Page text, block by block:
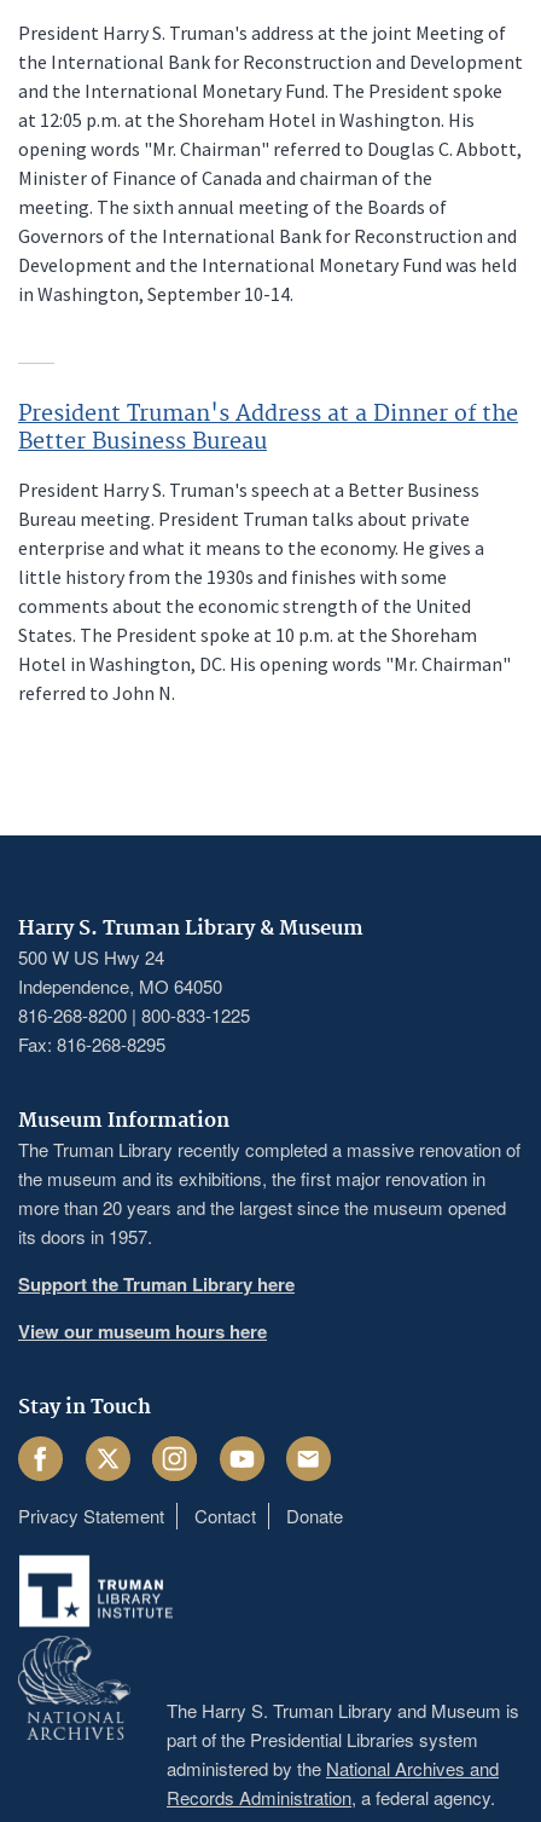
President Harry S. Truman's address at the joint Meeting of
the International Bank for Reconstruction and Development
and the International Monetary Fund. The President spoke
at 12:05 p.m. at the Shoreham Hotel in Washington. His
opening words "Mr. Chairman" referred to Douglas C. Abbott,
Minister of Finance of Canada and chairman of the
meeting. The sixth annual meeting of the Boards of
Governors of the International Bank for Reconstruction and
Development and the International Monetary Fund was held
in Washington, September 10-14.
President Truman's Address at a Dinner of the
Better Business Bureau
President Harry S. Truman's speech at a Better Business
Bureau meeting. President Truman talks about private
enterprise and what it means to the economy. He gives a
little history from the 1930s and finishes with some
comments about the economic strength of the United
States. The President spoke at 10 p.m. at the Shoreham
Hotel in Washington, DC. His opening words "Mr. Chairman"
referred to John N.
Harry S. Truman Library & Museum
500 W US Hwy 24
Independence, MO 64050
816-268-8200 | 800-833-1225
Fax: 816-268-8295
Museum Information
The Truman Library recently completed a massive renovation of
the museum and its exhibitions, the first major renovation in
more than 20 years and the largest since the museum opened
its doors in 1957.
Support the Truman Library here
View our museum hours here
Stay in Touch
FacebookTwitter InstagramYoutube Email
Footer
menu
Privacy Statement Contact Donate
The Harry S. Truman Library and Museum is
part of the Presidential Libraries system
administered by the National Archives and
Records Administration, a federal agency.